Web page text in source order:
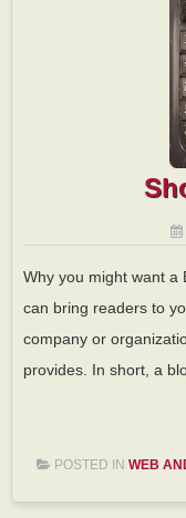
Why you might want a
can bring readers to
company or
provides. In short, a
POSTED IN WEB